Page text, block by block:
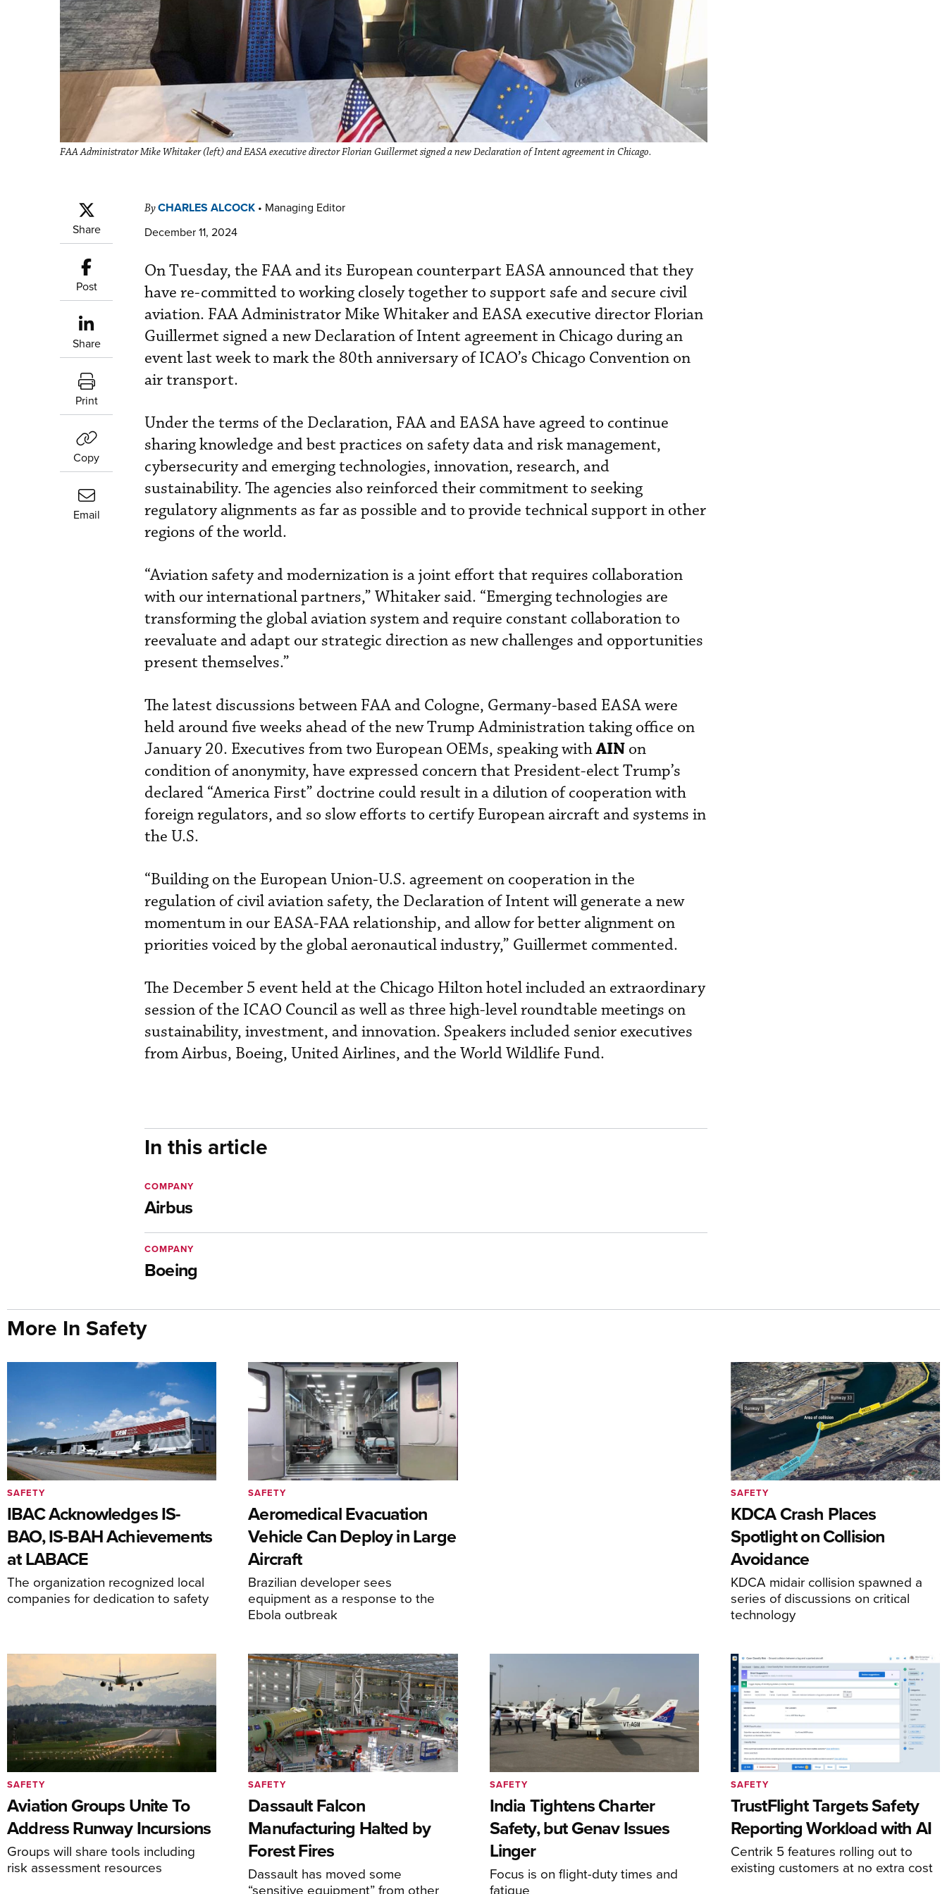
FAA Administrator Mike Whitaker (left) and EASA executive director Florian Guillermet signed a new Declaration of Intent agreement in Chicago.
Share
Post
Share
Print
Copy
Email
ByCHARLES ALCOCK • Managing Editor
December 11, 2024
On Tuesday, the FAA and its European counterpart EASA announced that they
have re-committed to working closely together to support safe and secure civil
aviation. FAA Administrator Mike Whitaker and EASA executive director Florian
Guillermet signed a new Declaration of Intent agreement in Chicago during an
event last week to mark the 80th anniversary of ICAO’s Chicago Convention on
air transport.
Under the terms of the Declaration, FAA and EASA have agreed to continue
sharing knowledge and best practices on safety data and risk management,
cybersecurity and emerging technologies, innovation, research, and
sustainability. The agencies also reinforced their commitment to seeking
regulatory alignments as far as possible and to provide technical support in other
regions of the world.
“Aviation safety and modernization is a joint effort that requires collaboration
with our international partners,” Whitaker said. “Emerging technologies are
transforming the global aviation system and require constant collaboration to
reevaluate and adapt our strategic direction as new challenges and opportunities
present themselves.”
The latest discussions between FAA and Cologne, Germany-based EASA were
held around five weeks ahead of the new Trump Administration taking office on
January 20. Executives from two European OEMs, speaking withAIN on
condition of anonymity, have expressed concern that President-elect Trump’s
declared “America First” doctrine could result in a dilution of cooperation with
foreign regulators, and so slow efforts to certify European aircraft and systems in
the U.S.
“Building on the European Union-U.S. agreement on cooperation in the
regulation of civil aviation safety, the Declaration of Intent will generate a new
momentum in our EASA-FAA relationship, and allow for better alignment on
priorities voiced by the global aeronautical industry,” Guillermet commented.
The December 5 event held at the Chicago Hilton hotel included an extraordinary
session of the ICAO Council as well as three high-level roundtable meetings on
sustainability, investment, and innovation. Speakers included senior executives
from Airbus, Boeing, United Airlines, and the World Wildlife Fund.
In this article
Airbus
COMPANY
Boeing
COMPANY
More In Safety
IBAC Acknowledges IS-
BAO, IS-BAH Achievements
at LABACE
The organization recognized local
companies for dedication to safety
SAFETY
Aeromedical Evacuation
Vehicle Can Deploy in Large
Aircraft
Brazilian developer sees
equipment as a response to the
Ebola outbreak
SAFETY
KDCA Crash Places
Spotlight on Collision
Avoidance
KDCA midair collision spawned a
series of discussions on critical
technology
SAFETY
Aviation Groups Unite To
Address Runway Incursions
Groups will share tools including
risk assessment resources
SAFETY
Dassault Falcon
Manufacturing Halted by
Forest Fires
Dassault has moved some
“sensitive equipment” from other
SAFETY
India Tightens Charter
Safety, but Genav Issues
Linger
Focus is on flight-duty times and
fatigue
SAFETY
TrustFlight Targets Safety
Reporting Workload with AI
Centrik 5 features rolling out to
existing customers at no extra cost
SAFETY